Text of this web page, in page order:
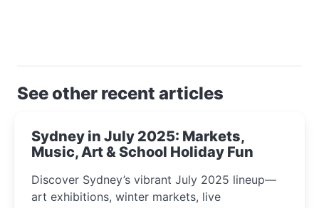
See other recent articles
Sydney in July 2025: Markets,
Music, Art & School Holiday Fun
Discover Sydney’s vibrant July 2025 lineup—
art exhibitions, winter markets, live